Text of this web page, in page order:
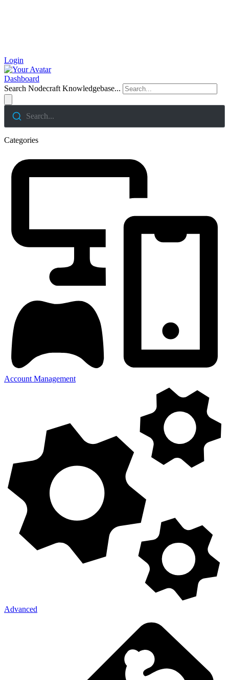
Login
Dashboard
Search Nodecraft Knowledgebase...
Search...
Categories
Account Management
Advanced